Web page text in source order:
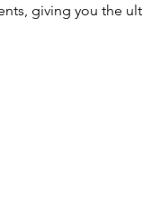
giving you the